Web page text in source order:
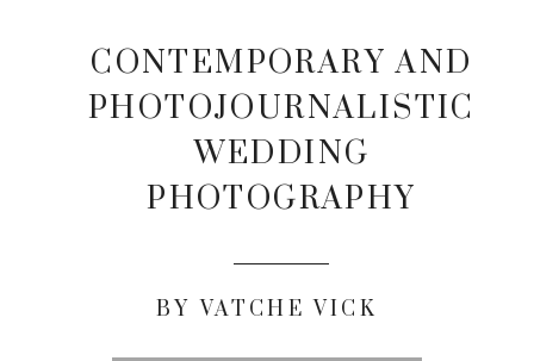
CONTEMPORARY AND
PHOTOJOURNALISTIC
WEDDING
PHOTOGRAPHY
BY VATCHE VICK